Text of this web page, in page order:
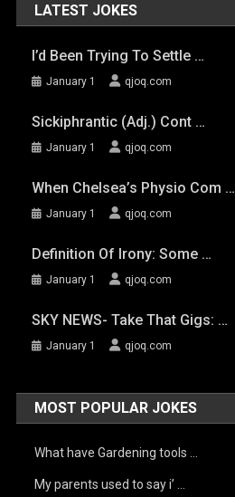
LATEST JOKES
I’d Been Trying To Settle …
January 1 qjoq.com
Sickiphrantic (adj.) Cont …
January 1 qjoq.com
When Chelsea’s Physio Com …
January 1 qjoq.com
Definition Of Irony: Some …
January 1 qjoq.com
SKY NEWS- Take That Gigs: …
January 1 qjoq.com
MOST POPULAR JOKES
What have Gardening tools …
My parents used to say i’ …